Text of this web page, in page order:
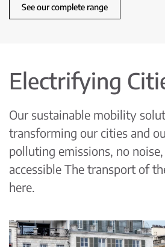
See our complete range
Electrifying
Our sustainable mobility
transforming our cities and
polluting emissions, no
accessible The transport of
here.